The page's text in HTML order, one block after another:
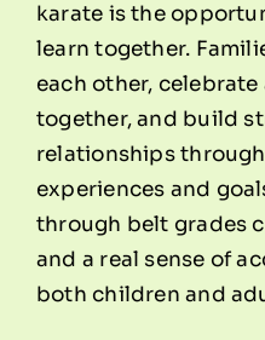
karate is the
learn together.
each other,
together, and build
relationships
experiences and
through belt grades
and a real sense of
both children and